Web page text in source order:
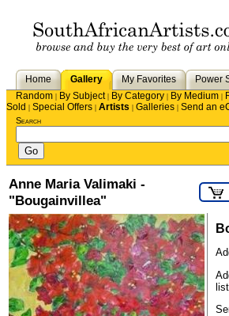
Home Gallery My Favorites
Power
Random | By Subject| By Category | By Medium |
Sold | Special Offers | Artists | Galleries | Send an
Search
Anne Maria Valimaki -
"Bougainvillea"
list